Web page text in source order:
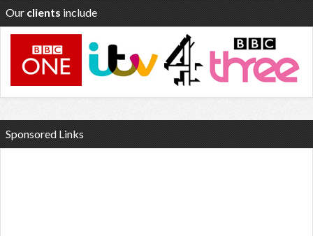
Our clients include
Sponsored Links